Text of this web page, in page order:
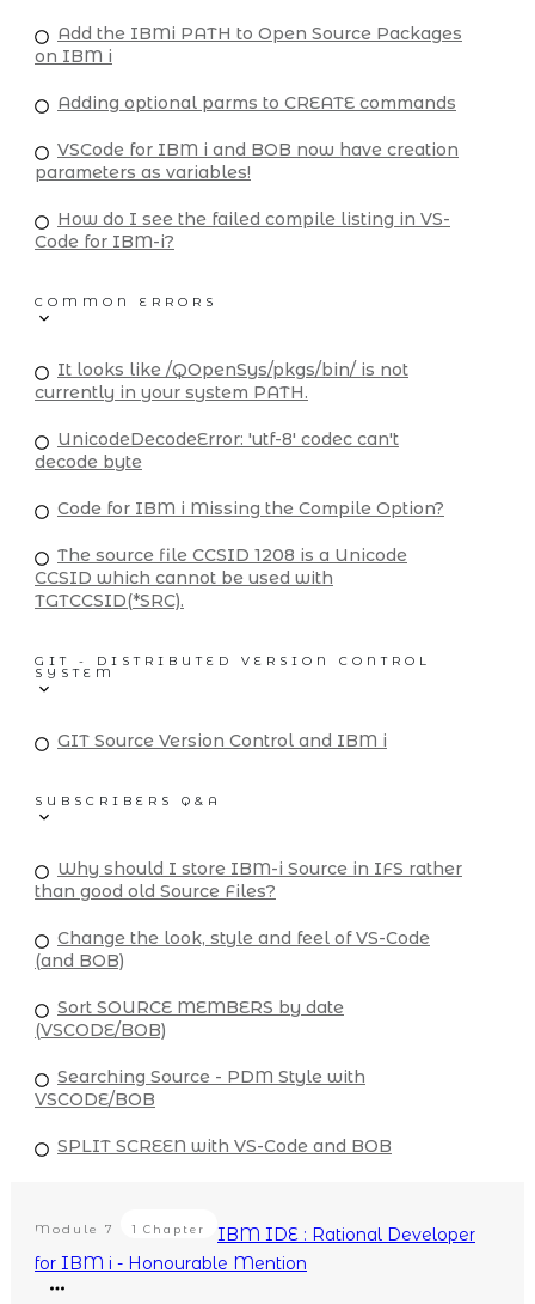
Add the IBMi PATH to Open Source Packages
on IBM i
Adding optional parms to CREATE commands
VSCode for IBM i and BOB now have creation
parameters as variables!
How do I see the failed compile listing in VS-
Code for IBM-i?
COMMON ERRORS
It looks like /QOpenSys/pkgs/bin/ is not
currently in your system PATH.
UnicodeDecodeError: 'utf-8' codec can't
decode byte
Code for IBM i Missing the Compile Option?
The source file CCSID 1208 is a Unicode
CCSID which cannot be used with
TGTCCSID(*SRC).
GIT - DISTRIBUTED VERSION CONTROL
SYSTEM
GIT Source Version Control and IBM i
SUBSCRIBERS Q&A
Why should I store IBM-i Source in IFS rather
than good old Source Files?
Change the look, style and feel of VS-Code
(and BOB)
Sort SOURCE MEMBERS by date
(VSCODE/BOB)
Searching Source - PDM Style with
VSCODE/BOB
SPLIT SCREEN with VS-Code and BOB
Module 7 1 Chapter
IBM IDE : Rational Developer
for IBM i - Honourable Mention